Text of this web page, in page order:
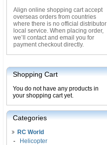
Align online shopping cart accept
overseas orders from countries
where there is no official distributor
local service. When placing order,
we’ll contact and email you for
payment checkout directly.
Shopping Cart
You do not have any products in
your shopping cart yet.
Categories
RC World
-
Helicopter